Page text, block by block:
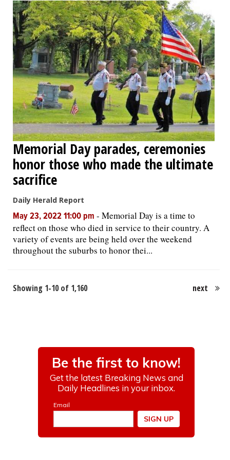
Memorial Day parades, ceremonies
honor those who made the ultimate
sacrifice
Daily Herald Report
May 23, 2022 11:00 pm - Memorial Day is a time to
reflect on those who died in service to their country. A
variety of events are being held over the weekend
throughout the suburbs to honor thei...
Showing 1-10 of 1,160 next